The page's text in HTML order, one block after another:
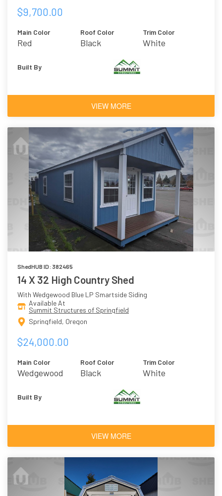
$9,700.00
Main Color
Red
Roof Color
Black
Trim Color
White
Built By
VIEW MORE
ShedHUB ID: 382465
14 X 32 High Country Shed
With Wedgewood Blue LP Smartside Siding
Available At
Summit Structures of Springfield
Springfield, Oregon
$24,000.00
Main Color
Wedgewood
Roof Color
Black
Trim Color
White
Built By
VIEW MORE